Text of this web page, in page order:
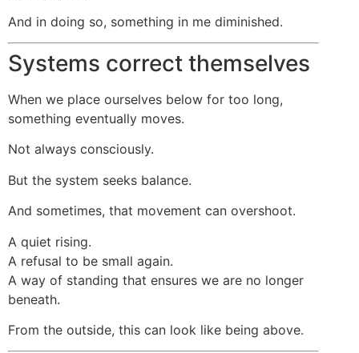
And in doing so, something in me diminished.
Systems correct themselves
When we place ourselves below for too long,
something eventually moves.
Not always consciously.
But the system seeks balance.
And sometimes, that movement can overshoot.
A quiet rising.
A refusal to be small again.
A way of standing that ensures we are no longer
beneath.
From the outside, this can look like being above.